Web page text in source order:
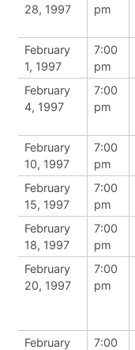
28, 1997
pm
February
1, 1997
7:00
pm
February
4, 1997
7:00
pm
February
10, 1997
7:00
pm
February
15, 1997
7:00
pm
February
18, 1997
7:00
pm
February
20, 1997
7:00
pm
February
7:00